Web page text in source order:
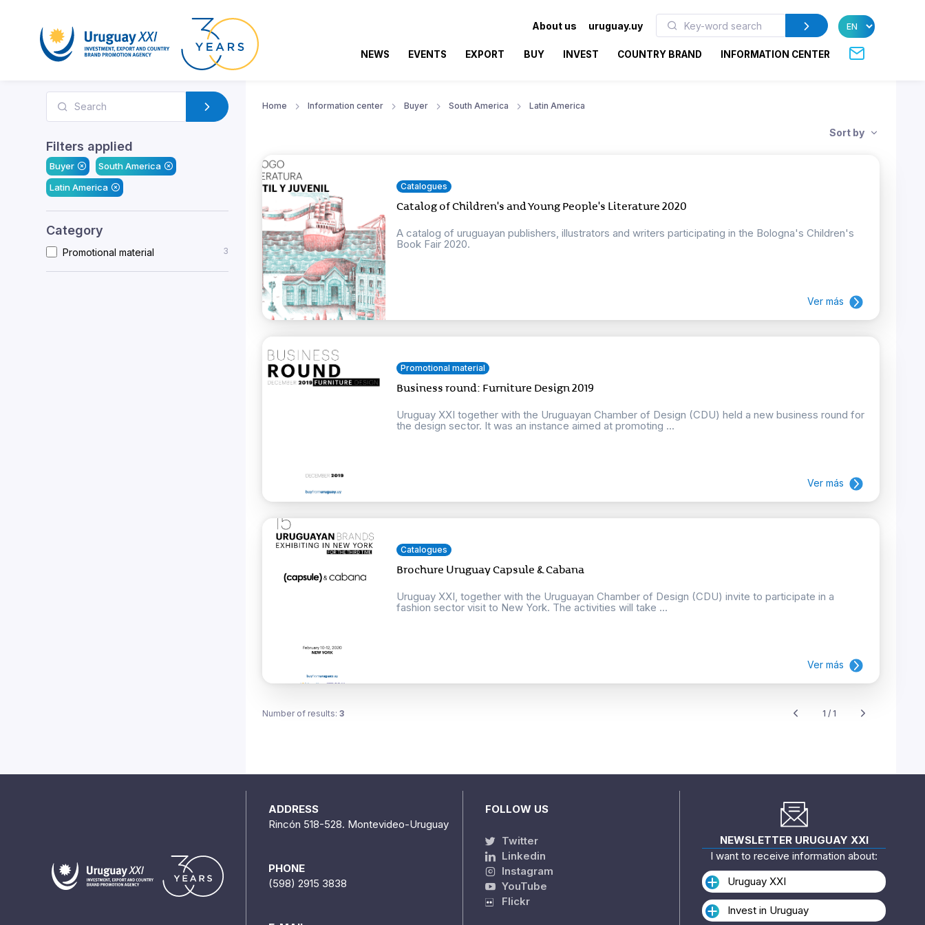
About us uruguay.uy
NEWS EVENTS EXPORT BUY INVEST COUNTRY BRAND INFORMATION CENTER
Filters applied
Buyer
South America
Latin America
Category
Promotional material 3
Home Information center Buyer South America Latin America
Sort by
Catalogues
Catalog of Children's and Young People's Literature 2020
A catalog of uruguayan publishers, illustrators and writers participating in the Bologna's Children's
Book Fair 2020.
Ver más
Promotional material
Business round: Furniture Design 2019
Uruguay XXI together with the Uruguayan Chamber of Design (CDU) held a new business round for
the design sector. It was an instance aimed at promoting ...
Ver más
Catalogues
Brochure Uruguay Capsule & Cabana
Uruguay XXI, together with the Uruguayan Chamber of Design (CDU) invite to participate in a
fashion sector visit to New York. The activities will take ...
Ver más
Number of results: 3 1 / 1
ADDRESS
Rincón 518-528. Montevideo-Uruguay
PHONE
(598) 2915 3838
FOLLOW US
Twitter
Linkedin
Instagram
YouTube
Flickr
NEWSLETTER URUGUAY XXI
I want to receive information about:
Uruguay XXI
Invest in Uruguay